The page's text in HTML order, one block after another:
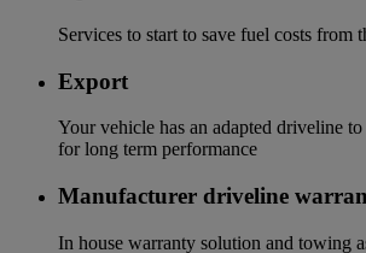
Services to start to save fuel costs from
Export
Your vehicle has an adapted driveline
for long term performance
Manufacturer driveline
In house warranty solution and towing